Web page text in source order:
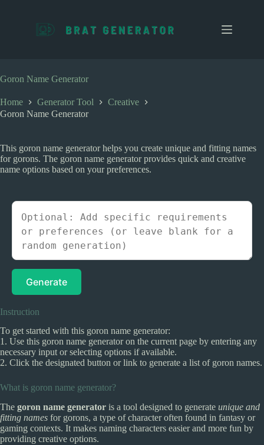
o
t
e
Goron Name Generator
Home Generator Tool
Creative
Goron Name Generator
This goron name generator helps you create unique and fitting names
for gorons. The goron name generator provides quick and creative
name options based on your preferences.
Generate
Instruction
To get started with this goron name generator:
1. Use this goron name generator on the current page by entering any
necessary input or selecting options if available.
2. Click the designated button or link to generate a list of goron names.
What is goron name generator?
The goron name generator is a tool designed to generate unique and
fitting names for gorons, a type of character often found in fantasy or
gaming contexts. It makes naming characters easier and more fun by
providing creative options.